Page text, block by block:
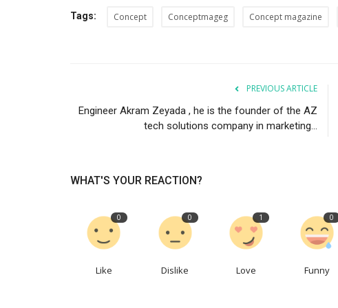
Tags: Concept Conceptmageg Concept magazine
PREVIOUS ARTICLE
Engineer Akram Zeyada , he is the founder of the AZ
tech solutions company in marketing...
WHAT'S YOUR REACTION?
0
Like
0
Dislike
1
Love
0
Funny
Co feature
Into Identity